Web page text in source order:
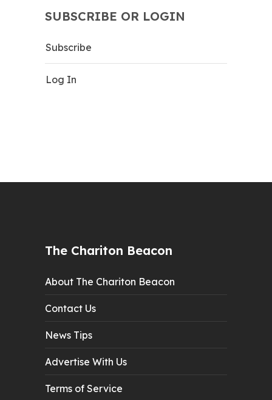
SUBSCRIBE OR LOGIN
Subscribe
Log In
The Chariton Beacon
About The Chariton Beacon
Contact Us
News Tips
Advertise With Us
Terms of Service